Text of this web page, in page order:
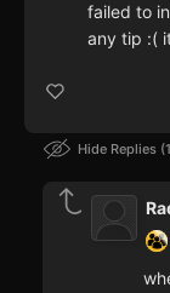
failed to
any tip :(
Hide Replies 1